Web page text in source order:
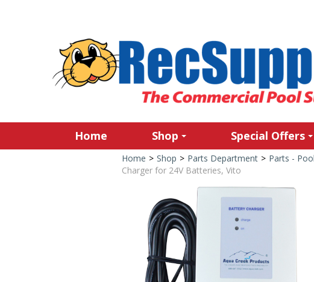
Home Shop Special Offers
Home > Shop > Parts Department > Parts -
Charger for 24V Batteries, Vito